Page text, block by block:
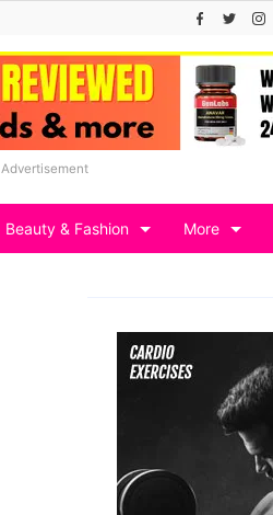
Advertisement
Beauty & Fashion More